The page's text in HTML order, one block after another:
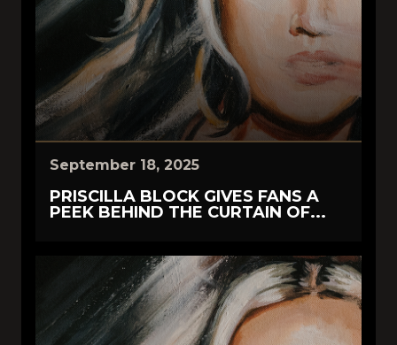
September 18, 2025
PRISCILLA BLOCK GIVES FANS A
PEEK BEHIND THE CURTAIN OF...